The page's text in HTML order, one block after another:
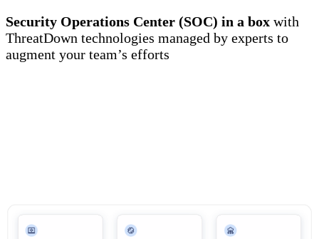
Security Operations Center (SOC) in a box with
ThreatDown technologies managed by experts to
augment your team’s efforts